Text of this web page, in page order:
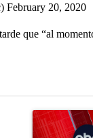
20, 2020
que “al
articles in the
A trending